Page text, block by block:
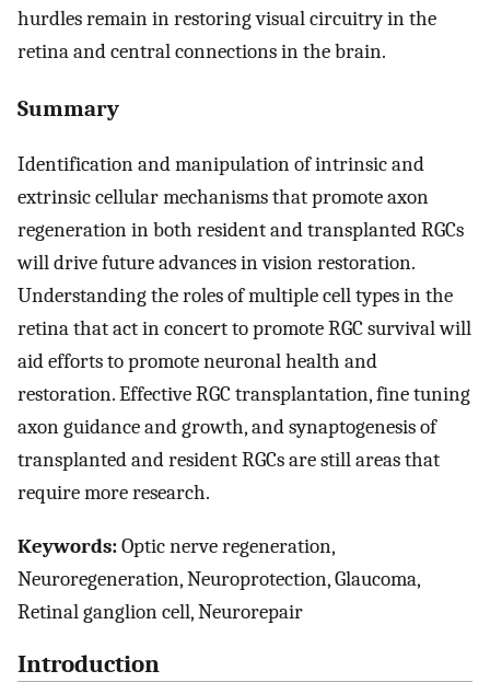
hurdles remain in restoring visual circuitry in the
retina and central connections in the brain.
Summary
Identification and manipulation of intrinsic and
extrinsic cellular mechanisms that promote axon
regeneration in both resident and transplanted RGCs
will drive future advances in vision restoration.
Understanding the roles of multiple cell types in the
retina that act in concert to promote RGC survival will
aid efforts to promote neuronal health and
restoration. Effective RGC transplantation, fine tuning
axon guidance and growth, and synaptogenesis of
transplanted and resident RGCs are still areas that
require more research.
Keywords:Optic nerve regeneration,
Neuroregeneration, Neuroprotection, Glaucoma,
Retinal ganglion cell, Neurorepair
Introduction